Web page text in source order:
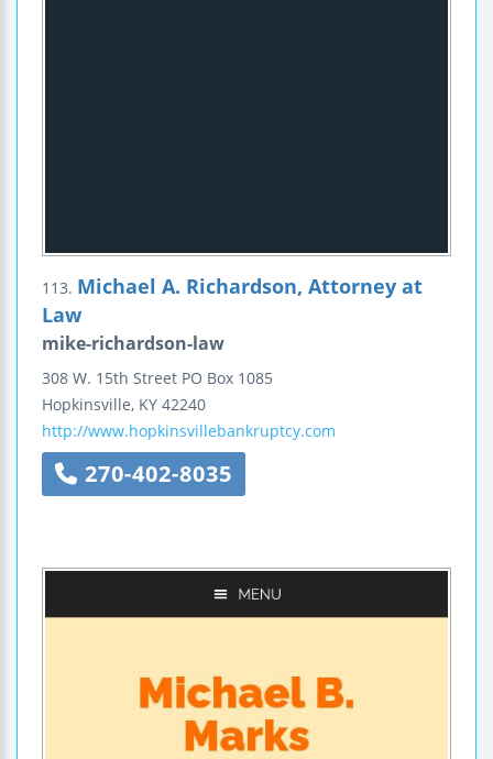
113. Michael A. Richardson, Attorney at
Law
mike-richardson-law
308 W. 15th Street PO Box 1085
Hopkinsville, KY 42240
http://www.hopkinsvillebankruptcy.com
270-402-8035